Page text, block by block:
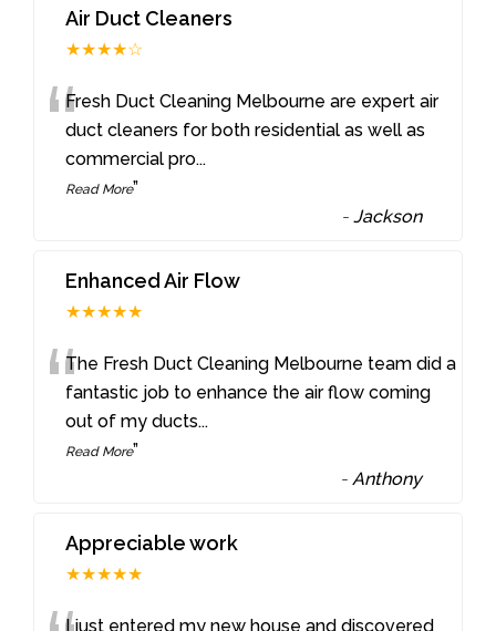
Air Duct Cleaners
★★★★☆
“Fresh Duct Cleaning Melbourne are expert air
duct cleaners for both residential as well as
commercial pro...
Read More”
-Jackson
Enhanced Air Flow
★★★★★
“The Fresh Duct Cleaning Melbourne team did a
fantastic job to enhance the air flow coming
out of my ducts...
Read More”
-Anthony
Appreciable work
★★★★★
I just entered my new house and discovered